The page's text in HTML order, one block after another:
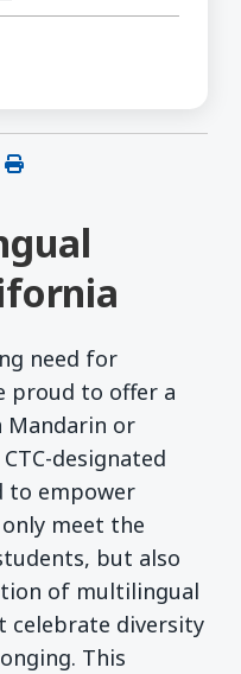
need for
proud to offer a
Mandarin or
designated
to empower
meet the
but also
of multilingual
celebrate diversity
This
Facebook
on X (Twitter)
via email
Print this page